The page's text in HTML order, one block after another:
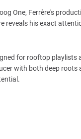
One, Ferrère's
reveals his exact
for rooftop playlists
with both deep